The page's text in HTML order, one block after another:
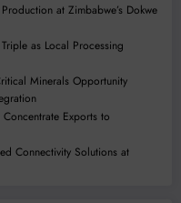
at Zimbabwe’s Dokwe
as Local Processing
Minerals Opportunity
Exports to
Connectivity Solutions at